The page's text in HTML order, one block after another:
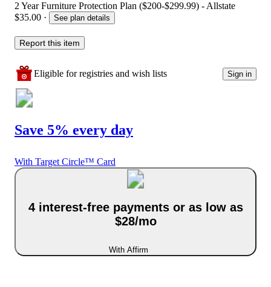
2 Year Furniture Protection Plan ($200-$299.99) - Allstate
$35.00 · See plan details
Report this item
Eligible for registries and wish lists Sign in
Save 5% every day
With Target Circle™ Card
4 interest-free payments or as low as
$28/mo
With Affirm